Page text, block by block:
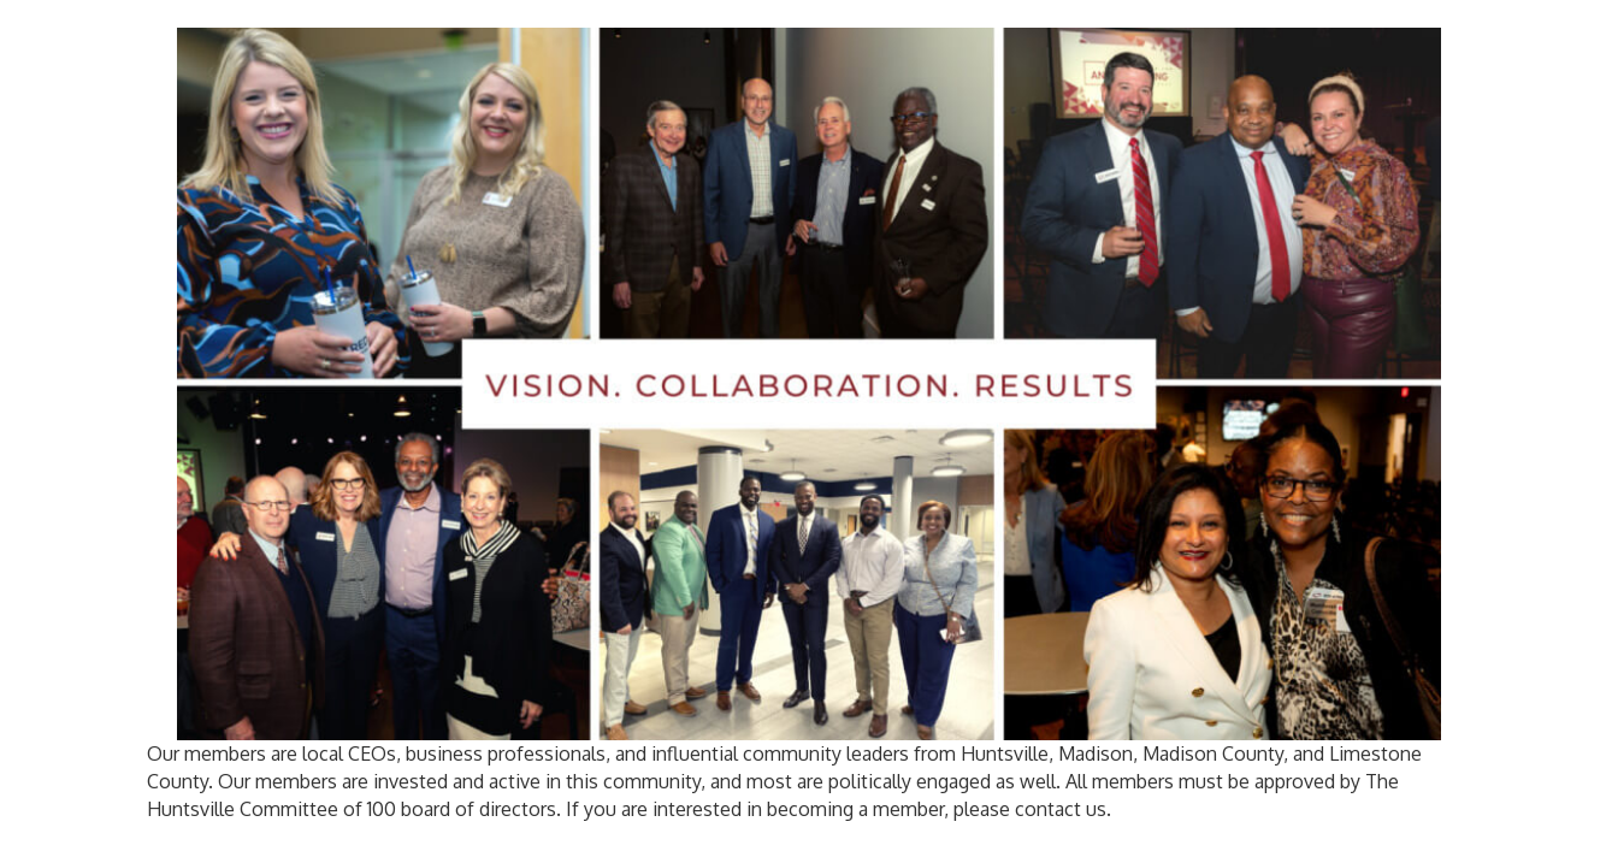
Our members are local CEOs, business professionals, and influential community leaders from Huntsville, Madison, Madison County, and Limestone
County. Our members are invested and active in this community, and most are politically engaged as well. All members must be approved by The
Huntsville Committee of 100 board of directors. If you are interested in becoming a member, please contact us.